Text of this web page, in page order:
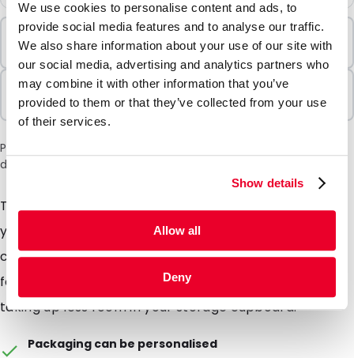
We use cookies to personalise content and ads, to
provide social media features and to analyse our traffic.
We also share information about your use of our site with
our social media, advertising and analytics partners who
may combine it with other information that you’ve
provided to them or that they’ve collected from your use
of their services.
Show details
Allow all
Deny
Minimum Order
100 Units
Sold In Packs
100 Units
Please note: a 6% surcharge will be applied during checkout
due to the current situation in the Middle East.
These side gusseted envelopes will expand around
your mailing, perfect for sending bulky mail such as
catalogues or a thick wallet of documents, folds flat
for easy storage and cheaper shipping, as well as
taking up less room in your storage cupboard.
Packaging can be personalised